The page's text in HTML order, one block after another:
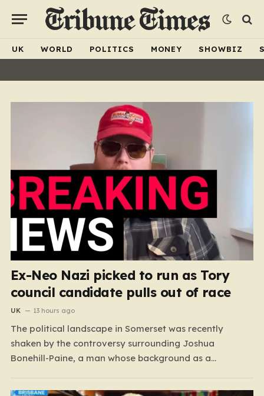
UK WORLD POLITICS MONEY SHOWBIZ
Ex-Neo Nazi picked to run as Tory
council candidate pulls out of race
UK 13 hours ago
The political landscape in Somerset was recently
shaken by the controversy surrounding Joshua
Bonehill-Paine, a man whose background as a
Conservative council candidate a deeply unsettling